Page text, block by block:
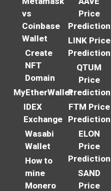
vs
Coinbase
Wallet
Create
NFT
Domain
MyEtherWallet
IDEX
Exchange
Wasabi
Wallet
How to
mine
Monero
Price
Prediction
LINK Price
Prediction
QTUM
Price
Prediction
FTM Price
Prediction
ELON
Price
Prediction
SAND
Price